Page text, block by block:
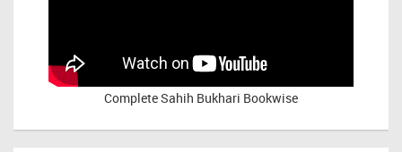
Complete Sahih Bukhari Bookwise